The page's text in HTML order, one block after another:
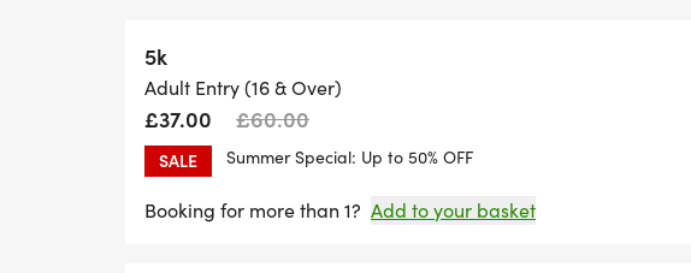
5k
Adult Entry (16 & Over)
£37.00 £60.00
SALE Summer Special: Up to 50% OFF
Booking for more than 1? Add to your basket